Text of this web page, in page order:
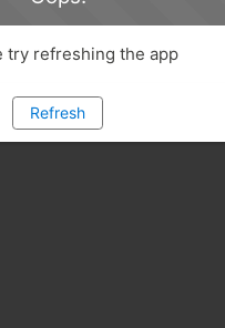
try refreshing the app
Refresh